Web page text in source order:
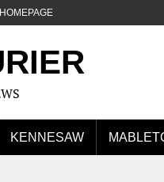
HOMEPAGE
KENNESAW